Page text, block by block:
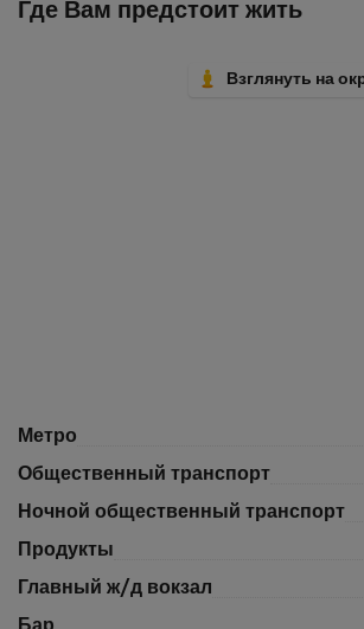
Где Вам предстоит жить
Взглянуть на
Метро
Общественный транспорт
Ночной общественный транспорт
Продукты
Главный ж/д вокзал